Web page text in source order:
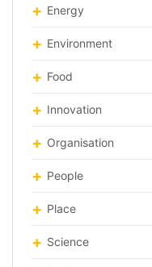
Energy
Environment
Food
Innovation
Organisation
People
Place
Science